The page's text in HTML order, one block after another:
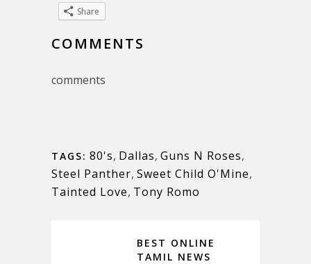
Share
COMMENTS
comments
TAGS: 80's, Dallas, Guns N Roses,
Steel Panther, Sweet Child O'Mine,
Tainted Love, Tony Romo
BEST ONLINE
TAMIL NEWS